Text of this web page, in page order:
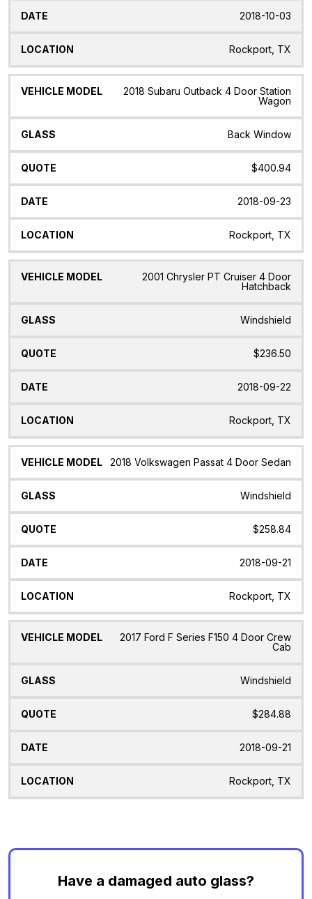
2018-10-03
Rockport, TX
2018 Subaru Outback 4 Door Station
Wagon
Back Window
$400.94
2018-09-23
Rockport, TX
2001 Chrysler PT Cruiser 4 Door
Hatchback
Windshield
$236.50
2018-09-22
Rockport, TX
2018 Volkswagen Passat 4 Door Sedan
Windshield
$258.84
2018-09-21
Rockport, TX
2017 Ford F Series F150 4 Door Crew
Cab
Windshield
$284.88
2018-09-21
Rockport, TX
Have a damaged auto glass?